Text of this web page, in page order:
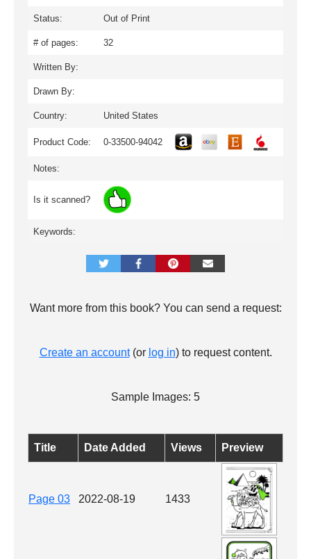
Status: Out of Print
# of pages: 32
Written By:
Drawn By:
Country: United States
Product Code: 0-33500-94042
Notes:
Is it scanned?
Keywords:
Want more from this book? You can send a request:
Create an account(or log in) to request content.
Sample Images: 5
Title Date Added Views Preview
Page 03 2022-08-19 1433